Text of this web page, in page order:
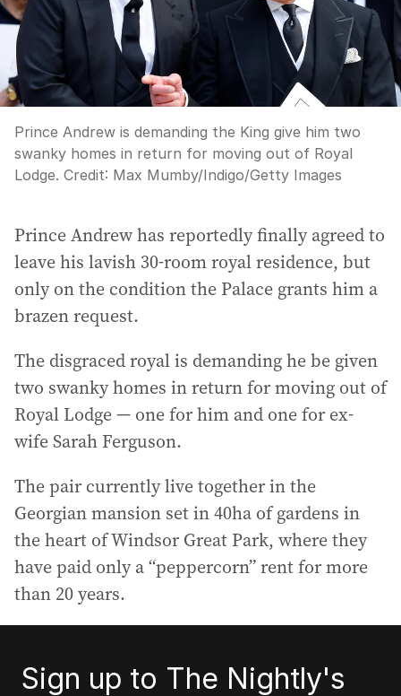
Prince Andrew is demanding the King give him two
swanky homes in return for moving out of Royal
Lodge. Credit: Max Mumby/Indigo/Getty Images
Prince Andrew has reportedly finally agreed to
leave his lavish 30-room royal residence, but
only on the condition the Palace grants him a
brazen request.
The disgraced royal is demanding he be given
two swanky homes in return for moving out of
Royal Lodge — one for him and one for ex-
wife Sarah Ferguson.
The pair currently live together in the
Georgian mansion set in 40ha of gardens in
the heart of Windsor Great Park, where they
have paid only a “peppercorn” rent for more
than 20 years.
Sign up to The Nightly's